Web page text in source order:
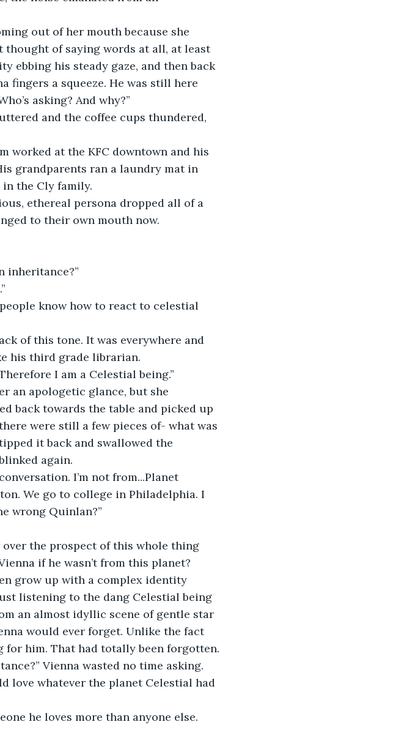
out of her mouth because she
thought of saying words at all, at least
ebbing his steady gaze, and then back
fingers a squeeze. He was still here
asking? And why?”
and the coffee cups thundered,
worked at the KFC downtown and his
grandparents ran a laundry mat in
the Cly family.
ethereal persona dropped all of a
to their own mouth now.
inheritance?”
know how to react to celestial
of this tone. It was everywhere and
his third grade librarian.
I am a Celestial being.”
an apologetic glance, but she
back towards the table and picked up
were still a few pieces of- what was
it back and swallowed the
again.
I’m not from...Planet
We go to college in Philadelphia. I
wrong Quinlan?”
the prospect of this whole thing
if he wasn’t from this planet?
grow up with a complex identity
listening to the dang Celestial being
an almost idyllic scene of gentle star
would ever forget. Unlike the fact
him. That had totally been forgotten.
Vienna wasted no time asking.
love whatever the planet Celestial had
he loves more than anyone else.